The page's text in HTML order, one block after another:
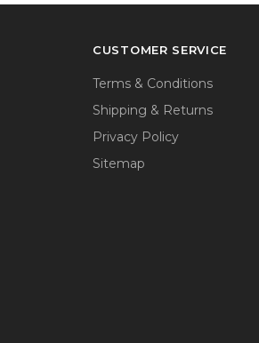
CUSTOMER SERVICE
Terms & Conditions
Shipping & Returns
Privacy Policy
Sitemap